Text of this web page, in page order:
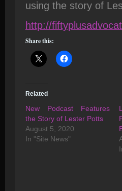
using the story of
http://
Share this:
Related
New Podcast Features
the Story of Lester Potts
August 5, 2020
In "Site News"